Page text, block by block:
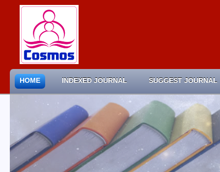
HOME INDEXED JOURNAL SUGGEST JOURNAL